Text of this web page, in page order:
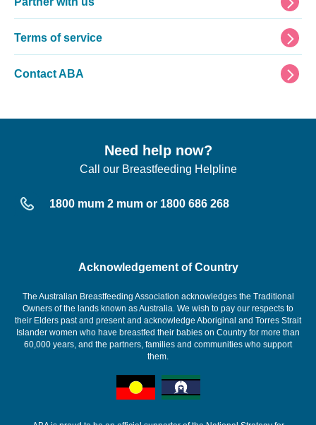
Need help now?
Call our Breastfeeding Helpline
1800 mum 2 mum or 1800 686 268
Acknowledgement of Country
The Australian Breastfeeding Association acknowledges the Traditional
Owners of the lands known as Australia. We wish to pay our respects to
their Elders past and present and acknowledge Aboriginal and Torres Strait
Islander women who have breastfed their babies on Country for more than
60,000 years, and the partners, families and communities who support
them.
Terms of service
Contact ABA